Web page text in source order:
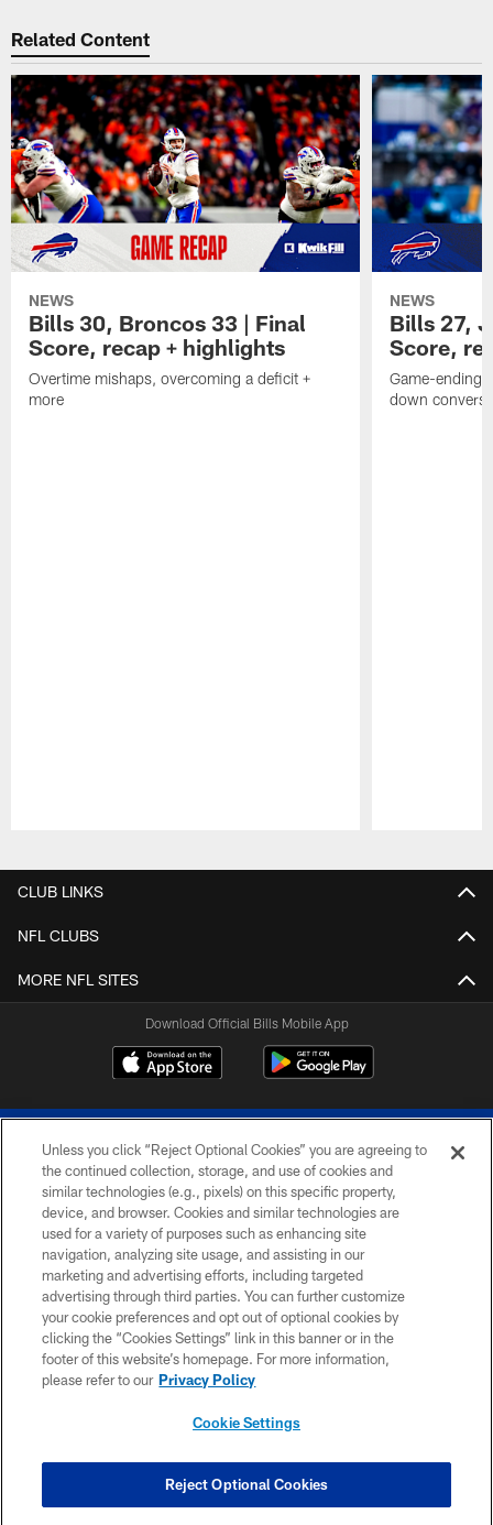
Related Content
NEWS
Bills 30, Broncos 33 | Final
Score, recap + highlights
Overtime mishaps, overcoming a deficit +
more
NEWS
Bills 27,
Score,
Game-ending
down
CLUB LINKS
NFL CLUBS
MORE NFL SITES
Download Official Bills Mobile App
© 2026 The Buffalo Bills. All rights reserved
PRIVACY POLICY
ACCESSIBILITY
SITE MAP
TERMS & CONDITIONS OF USE
COOKIE SETTINGS
Unless you click “Reject Optional Cookies” you are agreeing to
the continued collection, storage, and use of cookies and
similar technologies (e.g., pixels) on this specific property,
device, and browser. Cookies and similar technologies are
used for a variety of purposes such as enhancing site
navigation, analyzing site usage, and assisting in our
marketing and advertising efforts, including targeted
advertising through third parties. You can further customize
your cookie preferences and opt out of optional cookies by
clicking the “Cookies Settings” link in this banner or in the
footer of this website’s homepage. For more information,
please refer to our Privacy Policy
Cookie Settings
Reject Optional Cookies